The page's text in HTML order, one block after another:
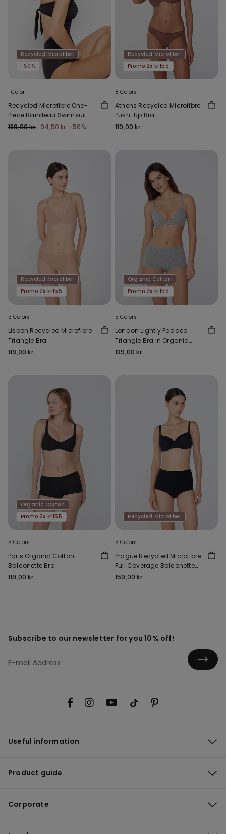
Recycled Microfiber
-50%
1 Color
Recycled Microfibre One-
Piece Bandeau Swimsuit
with Gathering
189,00 kr. 94,50 kr. -50%
Recycled Microfiber
Promo 2x kr155
8 Colors
Athens Recycled Microfibre
Push-Up Bra
119,00 kr.
Recycled Microfiber
Promo 2x kr155
5 Colors
Lisbon Recycled Microfibre
Triangle Bra
119,00 kr.
Organic Cotton
Promo 2x kr155
5 Colors
London Lightly Padded
Triangle Bra in Organic
Cotton
139,00 kr.
Organic Cotton
Promo 2x kr155
5 Colors
Paris Organic Cotton
Balconette Bra
119,00 kr.
Recycled Microfiber
5 Colors
Prague Recycled Microfibre
Full Coverage Balconette
Bra
159,00 kr.
Subscribe to our newsletter for you 10% off!
Useful information
Product guide
Corporate